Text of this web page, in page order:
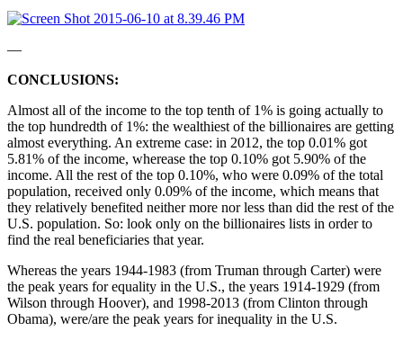
––
CONCLUSIONS:
Almost all of the income to the top tenth of 1% is going actually to
the top hundredth of 1%: the wealthiest of the billionaires are getting
almost everything. An extreme case: in 2012, the top 0.01% got
5.81% of the income, wherease the top 0.10% got 5.90% of the
income. All the rest of the top 0.10%, who were 0.09% of the total
population, received only 0.09% of the income, which means that
they relatively benefited neither more nor less than did the rest of the
U.S. population. So: look only on the billionaires lists in order to
find the real beneficiaries that year.
Whereas the years 1944-1983 (from Truman through Carter) were
the peak years for equality in the U.S., the years 1914-1929 (from
Wilson through Hoover), and 1998-2013 (from Clinton through
Obama), were/are the peak years for inequality in the U.S.